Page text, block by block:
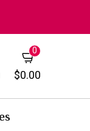
0
$0.00